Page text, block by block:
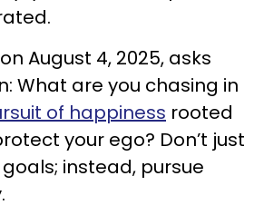
August 4, 2025, asks
What are you chasing in
of happiness rooted
your ego? Don’t just
instead, pursue